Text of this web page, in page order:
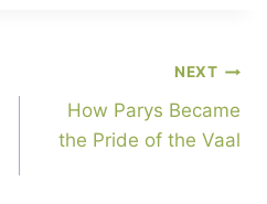
NEXT
How Parys Became
the Pride of the Vaal